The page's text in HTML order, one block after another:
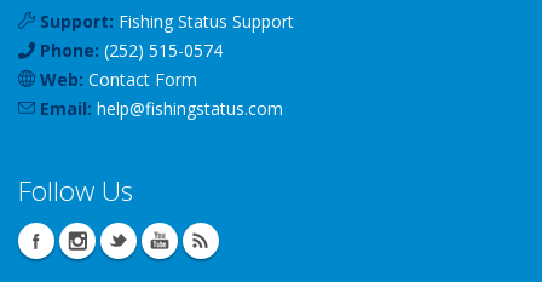
Support: Fishing Status Support
Phone: (252) 515-0574
Web: Contact Form
Email: help@fishingstatus.com
Follow Us